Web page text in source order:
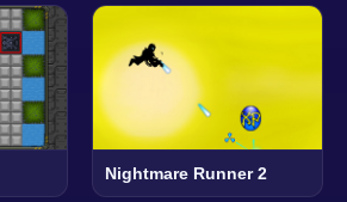
Nightmare Runner 2